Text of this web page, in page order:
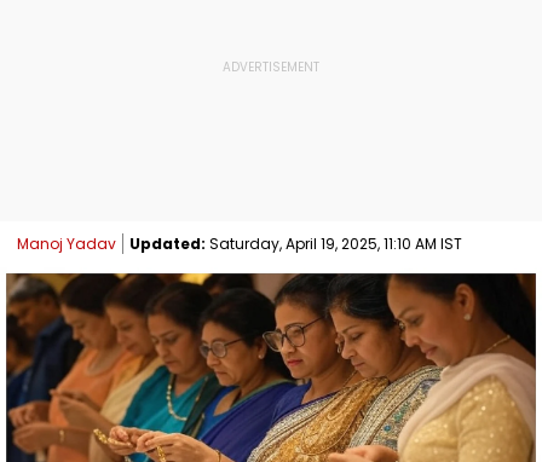
Manoj Yadav Updated: Saturday, April 19, 2025, 11:10 AM IST